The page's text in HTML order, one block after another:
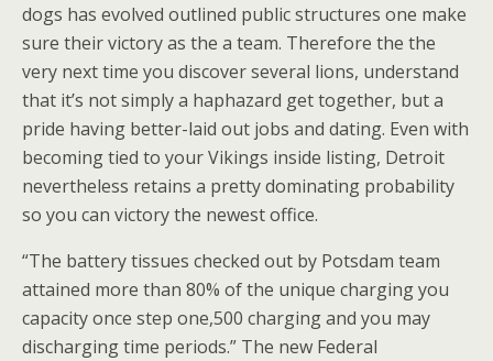
dogs has evolved outlined public structures one make
sure their victory as the a team. Therefore the the
very next time you discover several lions, understand
that it’s not simply a haphazard get together, but a
pride having better-laid out jobs and dating. Even with
becoming tied to your Vikings inside listing, Detroit
nevertheless retains a pretty dominating probability
so you can victory the newest office.
“The battery tissues checked out by Potsdam team
attained more than 80% of the unique charging you
capacity once step one,500 charging and you may
discharging time periods.” The new Federal